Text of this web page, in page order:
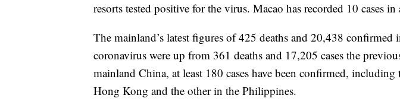
resorts tested positive for the virus. Macao has recorded 10 cases in
The mainland’s latest figures of 425 deaths and 20,438 confirmed
coronavirus were up from 361 deaths and 17,205 cases the
mainland China, at least 180 cases have been confirmed,
Hong Kong and the other in the Philippines.